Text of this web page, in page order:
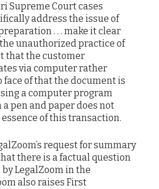
Supreme Court cases
address the issue of
. . . make it clear
unauthorized practice of
that the customer
via computer rather
face of that the document is
a computer program
pen and paper does not
of this transaction.
request for summary
there is a factual question
LegalZoom in the
also raises First